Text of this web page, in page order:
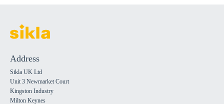
Address
Sikla UK Ltd
Unit 3 Newmarket Court
Kingston Industry
Milton Keynes